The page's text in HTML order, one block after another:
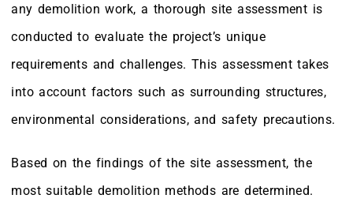
any demolition work, a thorough site assessment is
conducted to evaluate the project’s unique
requirements and challenges. This assessment takes
into account factors such as surrounding structures,
environmental considerations, and safety precautions.
Based on the findings of the site assessment, the
most suitable demolition methods are determined.